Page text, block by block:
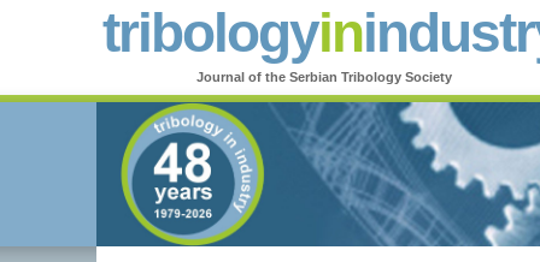
tribologyin
Journal of the Serbian Tribology Society